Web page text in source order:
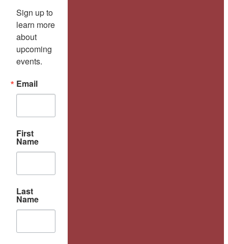
Sign up to
learn more
about
upcoming
events.
Email
First
Name
Last
Name